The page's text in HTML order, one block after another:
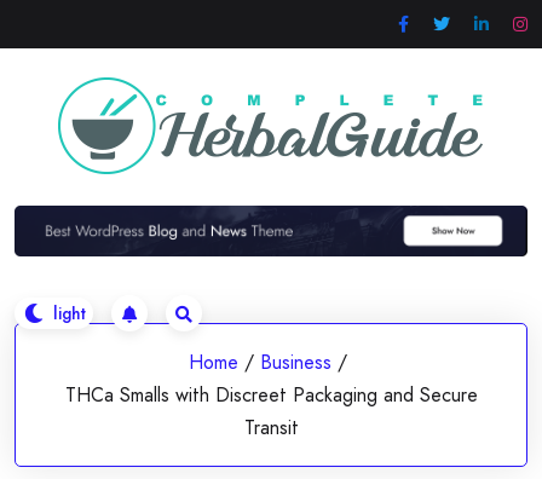
to
Home / Business /
THCa Smalls with Discreet Packaging and Secure
Transit